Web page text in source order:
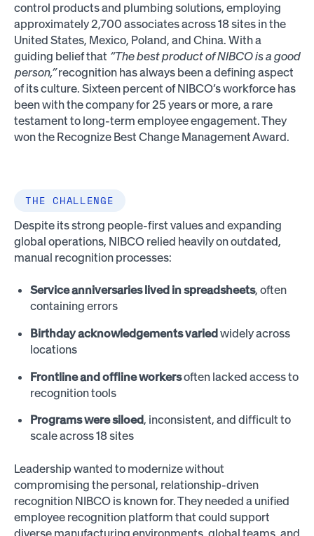
control products and plumbing solutions, employing
approximately 2,700 associates across 18 sites in the
United States, Mexico, Poland, and China. With a
guiding belief that “The best product of NIBCO is a good
person,”recognition has always been a defining aspect
of its culture. Sixteen percent of NIBCO’s workforce has
been with the company for 25 years or more, a rare
testament to long-term employee engagement. They
won the Recognize Best Change Management Award.
THE CHALLENGE
Despite its strong people-first values and expanding
global operations, NIBCO relied heavily on outdated,
manual recognition processes:
Service anniversaries lived in spreadsheets, often
containing errors
Birthday acknowledgements variedwidely across
locations
Frontline and offline workersoften lacked access to
recognition tools
Programs were siloed, inconsistent, and difficult to
scale across 18 sites
Leadership wanted to modernize without
compromising the personal, relationship-driven
recognition NIBCO is known for. They needed a unified
employee recognition platform that could support
diverse manufacturing environments, global teams, and